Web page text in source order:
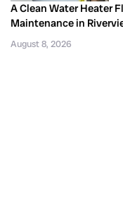
A Clean Water Heater
Maintenance in
August 8, 2026